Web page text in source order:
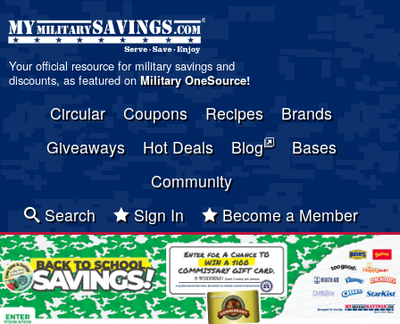
Your official resource for military savings and
discounts, as featured on Military OneSource!
Circular Coupons Recipes
Brands
Giveaways
Hot Deals Blog
Bases
Community
Search
Sign In Become a Member